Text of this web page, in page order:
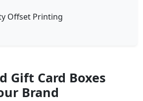
Offset Printing
Gift Card Boxes
Brand